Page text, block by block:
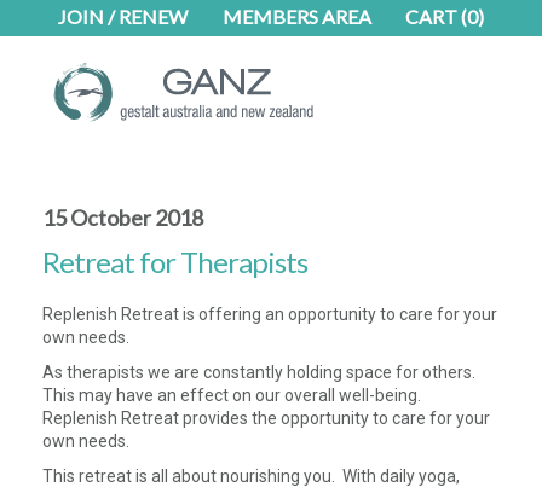
content
footer
JOIN / RENEW MEMBERS AREA CART(0)
15 October 2018
Retreat for Therapists
Replenish Retreat is offering an opportunity to care for your
own needs.
As therapists we are constantly holding space for others.
This may have an effect on our overall well-being.
Replenish Retreat provides the opportunity to care for your
own needs.
This retreat is all about nourishing you. With daily yoga,